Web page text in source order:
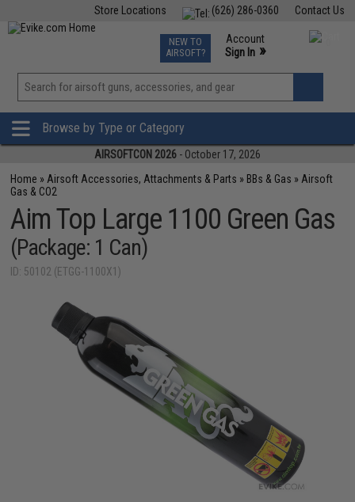
Contact Us
(626) 286-0360
Store Locations
TCG Events
Phone Support M-F 7am-5pm PST
NEW TO
AIRSOFT?
Account
Sign In »
View
»
Browse by Type or Category
AIRSOFTCON 2026 - October 17, 2026
Home » Airsoft Accessories, Attachments & Parts » BBs & Gas » Airsoft
Gas & CO2
Aim Top Large 1100 Green Gas
(Package: 1 Can)
ID: 50102 (ETGG-1100X1)